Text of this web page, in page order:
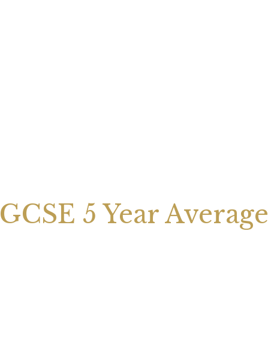
GCSE 5 Year Average